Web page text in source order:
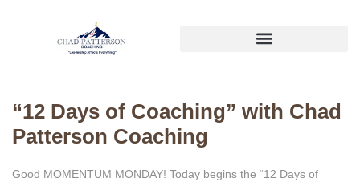
“12 Days of Coaching” with Chad
Patterson Coaching
Good MOMENTUM MONDAY! Today begins the “12 Days of